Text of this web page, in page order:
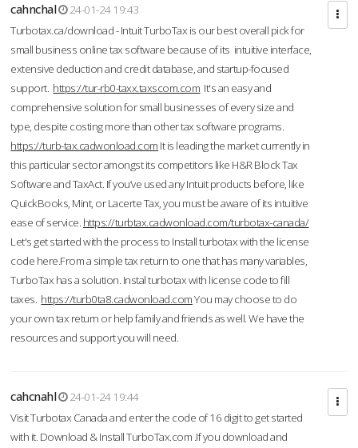
cahnchal
24-01-24 19:43
Turbotax.ca/download - Intuit TurboTax is our best overall pick for
small business online tax software because of its intuitive interface,
extensive deduction and credit database, and startup-focused
support. https://tur-rb0-taxx.taxscom.com It's an easy and
comprehensive solution for small businesses of every size and
type, despite costing more than other tax software programs.
https://turb-tax.cadwonload.com It is leading the market currently in
this particular sector amongst its competitors like H&R Block Tax
Software and TaxAct. If you’ve used any Intuit products before, like
QuickBooks, Mint, or Lacerte Tax, you must be aware of its intuitive
ease of service. https://turbtax.cadwonload.com/turbotax-canada/
Let's get started with the process to Install turbotax with the license
code here.From a simple tax return to one that has many variables,
TurboTax has a solution. Instal turbotax with license code to fill
taxes. https://turb0ta8.cadwonload.comYou may choose to do
your own tax return or help family and friends as well. We have the
resources and support you will need.
cahcnahl
24-01-24 19:44
Visit Turbotax Canada and enter the code of 16 digit to get started
with it. Download & Install TurboTax.com .If you download and